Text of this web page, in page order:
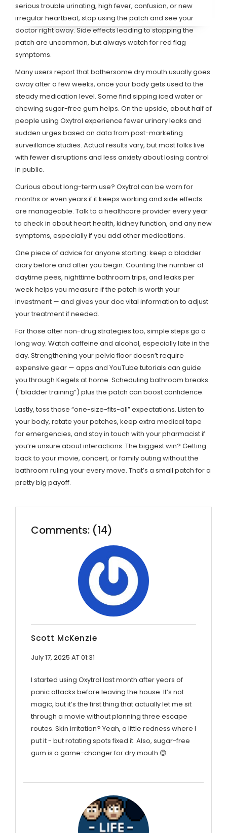
serious trouble urinating, high fever, confusion, or new
irregular heartbeat, stop using the patch and see your
doctor right away. Side effects leading to stopping the
patch are uncommon, but always watch for red flag
symptoms.
Many users report that bothersome dry mouth usually goes
away after a few weeks, once your body gets used to the
steady medication level. Some find sipping iced water or
chewing sugar-free gum helps. On the upside, about half of
people using Oxytrol experience fewer urinary leaks and
sudden urges based on data from post-marketing
surveillance studies. Actual results vary, but most folks live
with fewer disruptions and less anxiety about losing control
in public.
Curious about long-term use? Oxytrol can be worn for
months or even years if it keeps working and side effects
are manageable. Talk to a healthcare provider every year
to check in about heart health, kidney function, and any new
symptoms, especially if you add other medications.
One piece of advice for anyone starting: keep a bladder
diary before and after you begin. Counting the number of
daytime pees, nighttime bathroom trips, and leaks per
week helps you measure if the patch is worth your
investment — and gives your doc vital information to adjust
your treatment if needed.
For those after non-drug strategies too, simple steps go a
long way. Watch caffeine and alcohol, especially late in the
day. Strengthening your pelvic floor doesn’t require
expensive gear — apps and YouTube tutorials can guide
you through Kegels at home. Scheduling bathroom breaks
(“bladder training”) plus the patch can boost confidence.
Lastly, toss those “one-size-fits-all” expectations. Listen to
your body, rotate your patches, keep extra medical tape
for emergencies, and stay in touch with your pharmacist if
you’re unsure about interactions. The biggest win? Getting
back to your movie, concert, or family outing without the
bathroom ruling your every move. That’s a small patch for a
pretty big payoff.
Comments: (14)
Scott McKenzie
July 17, 2025 AT 01:31
I started using Oxytrol last month after years of
panic attacks before leaving the house. It’s not
magic, but it’s the first thing that actually let me sit
through a movie without planning three escape
routes. Skin irritation? Yeah, a little redness where I
put it - but rotating spots fixed it. Also, sugar-free
gum is a game-changer for dry mouth 😊